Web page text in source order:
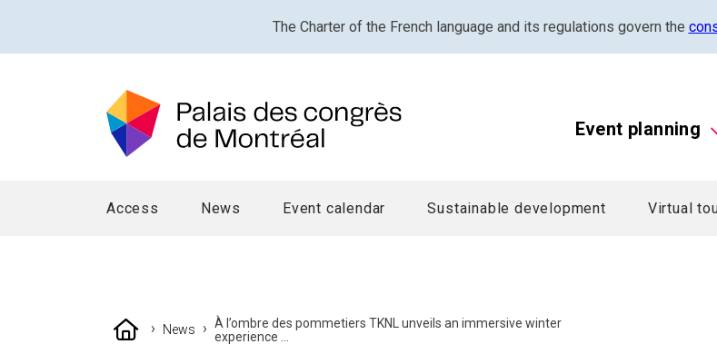
The Charter of the French language and its regulations govern the
Event planning
Access News Event calendar Sustainable development Virtual
› News › À l’ombre des pommetiers TKNL unveils an immersive winter
experience ...